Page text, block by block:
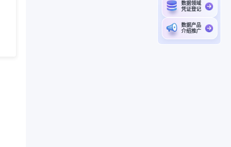
数据领域
凭证登记
数据产品
介绍推广